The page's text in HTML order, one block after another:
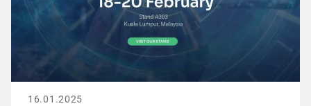
16.01.2025